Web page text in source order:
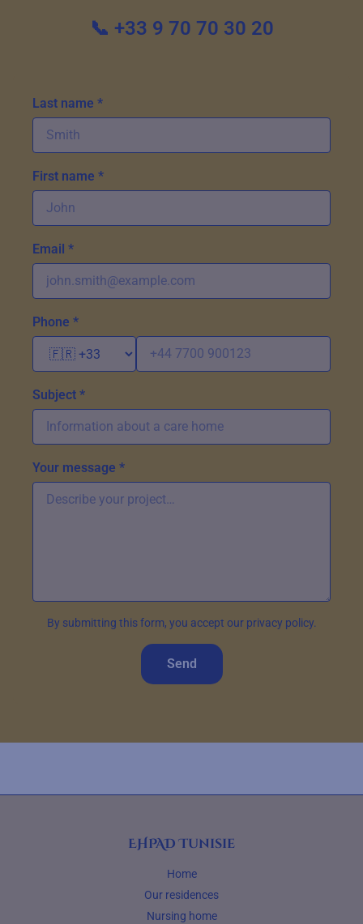
📞 +33 9 70 70 30 20
Last name *
First name *
Email *
Phone *
Subject *
Your message *
By submitting this form, you accept our privacy policy.
Send
EHPAD Tunisie
Home
Our residences
Nursing home